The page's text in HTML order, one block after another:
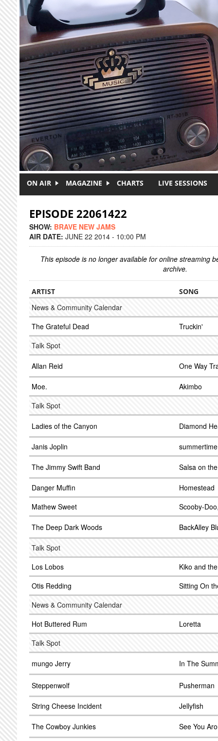
Skip to main content
ON AIR MAGAZINE CHARTS LIVE SESSIONS
EPISODE 22061422
SHOW: BRAVE NEW JAMS
AIR DATE: JUNE 22 2014 - 10:00 PM
This episode is no longer available for online streaming
archive.
ARTIST SONG
News & Community Calendar
The Grateful Dead
Truckin'
Talk Spot
Allan Reid One Way
Moe.
Akimbo
Talk Spot
Ladies of the Canyon Diamond
Janis Joplin summertime
The Jimmy Swift Band Salsa on
Danger Muffin
Homestead
Mathew Sweet
Scooby-
The Deep Dark Woods BackAlley
Talk Spot
Los Lobos
Kiko and
Otis Redding
Sitting On
News & Community Calendar
Hot Buttered Rum
Loretta
Talk Spot
mungo Jerry In The
Steppenwolf Pusherman
String Cheese Incident Jellyfish
The Cowboy Junkies See You